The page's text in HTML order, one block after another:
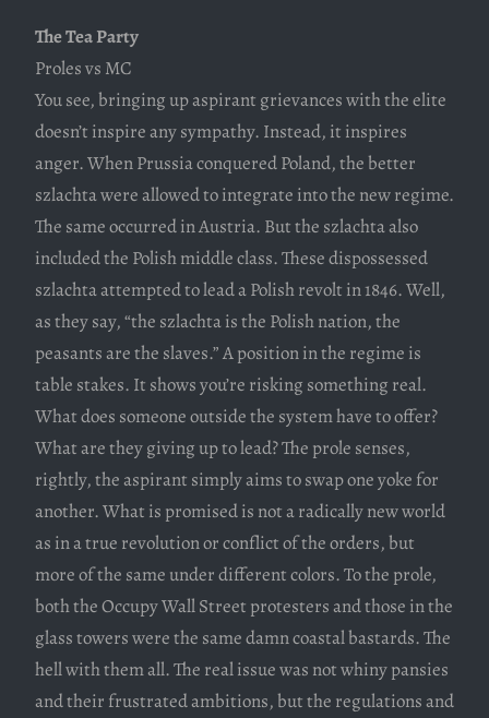
The Tea Party
Proles vs MC
You see, bringing up aspirant grievances with the elite
doesn’t inspire any sympathy. Instead, it inspires
anger. When Prussia conquered Poland, the better
szlachta were allowed to integrate into the new regime.
The same occurred in Austria. But the szlachta also
included the Polish middle class. These dispossessed
szlachta attempted to lead a Polish revolt in 1846. Well,
as they say, “the szlachta is the Polish nation, the
peasants are the slaves.” A position in the regime is
table stakes. It shows you’re risking something real.
What does someone outside the system have to offer?
What are they giving up to lead? The prole senses,
rightly, the aspirant simply aims to swap one yoke for
another. What is promised is not a radically new world
as in a true revolution or conflict of the orders, but
more of the same under different colors. To the prole,
both the Occupy Wall Street protesters and those in the
glass towers were the same damn coastal bastards. The
hell with them all. The real issue was not whiny pansies
and their frustrated ambitions, but the regulations and